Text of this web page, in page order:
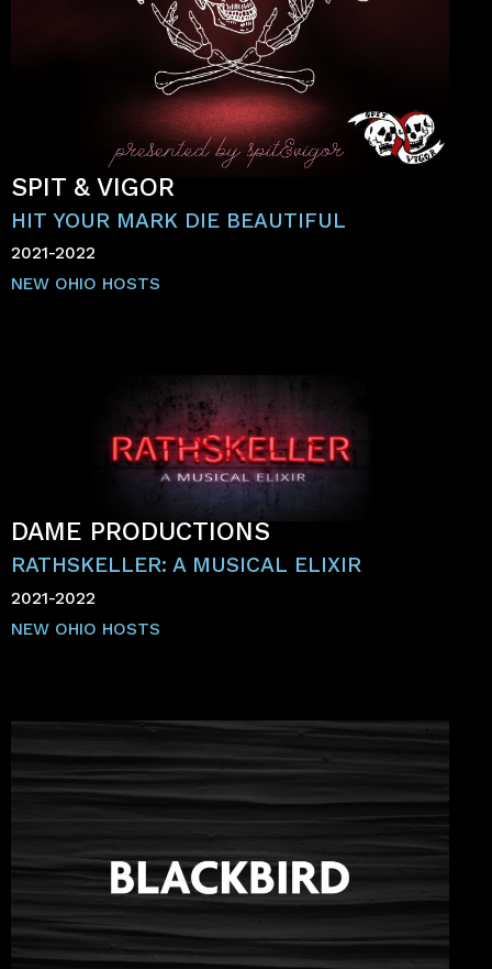
SPIT & VIGOR
HIT YOUR MARK DIE BEAUTIFUL
2021-2022
NEW OHIO HOSTS
DAME PRODUCTIONS
RATHSKELLER: A MUSICAL ELIXIR
2021-2022
NEW OHIO HOSTS